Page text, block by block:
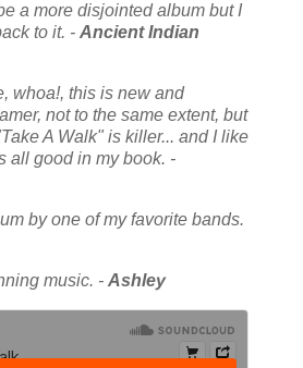
a more disjointed album but I
to it. - Ancient Indian
whoa!, this is new and
not to the same extent, but
A Walk" is killer... and I like
all good in my book. -
by one of my favorite bands.
music. - Ashley